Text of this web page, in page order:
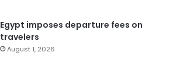
Egypt imposes departure fees on
travelers
August 1, 2026